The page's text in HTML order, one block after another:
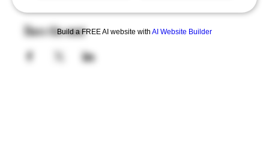
Build a FREE AI website with AI Website Builder
Share this event